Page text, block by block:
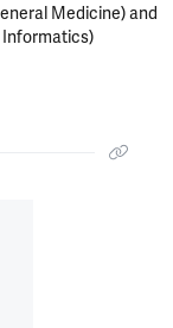
Medicine) and